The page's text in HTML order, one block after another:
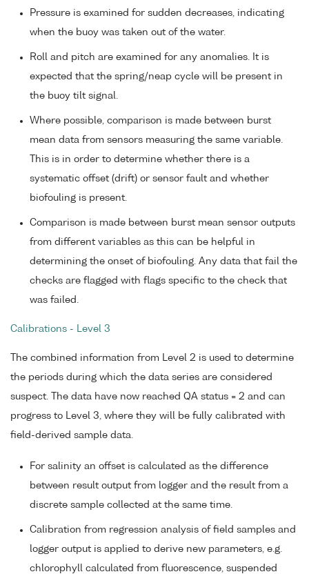
Pressure is examined for sudden decreases, indicating
when the buoy was taken out of the water.
Roll and pitch are examined for any anomalies. It is
expected that the spring/neap cycle will be present in
the buoy tilt signal.
Where possible, comparison is made between burst
mean data from sensors measuring the same variable.
This is in order to determine whether there is a
systematic offset (drift) or sensor fault and whether
biofouling is present.
Comparison is made between burst mean sensor outputs
from different variables as this can be helpful in
determining the onset of biofouling. Any data that fail the
checks are flagged with flags specific to the check that
was failed.
Calibrations - Level 3
The combined information from Level 2 is used to determine
the periods during which the data series are considered
suspect. The data have now reached QA status = 2 and can
progress to Level 3, where they will be fully calibrated with
field-derived sample data.
For salinity an offset is calculated as the difference
between result output from logger and the result from a
discrete sample collected at the same time.
Calibration from regression analysis of field samples and
logger output is applied to derive new parameters, e.g.
chlorophyll calculated from fluorescence, suspended